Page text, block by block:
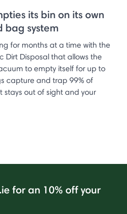
its bin on its own
bag system
for months at a time with the
Dirt Disposal that allows the
to empty itself for up to
capture and trap 99% of
stays out of sight and your
for an 10% off your